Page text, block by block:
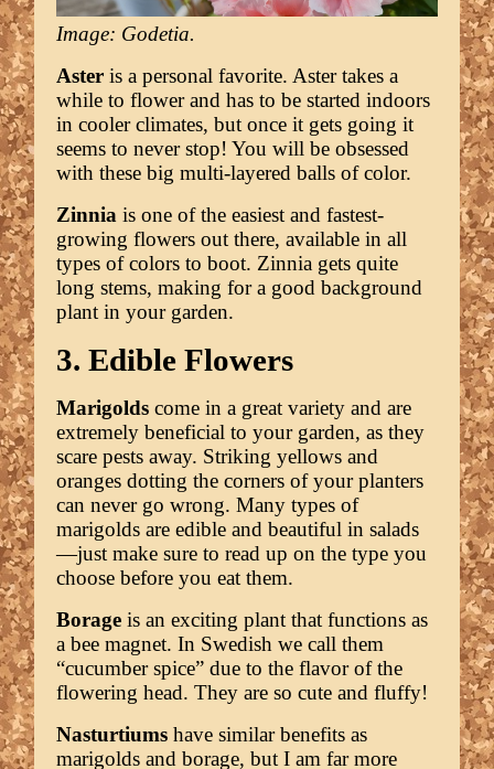
Image: Godetia.
Aster is a personal favorite. Aster takes a
while to flower and has to be started indoors
in cooler climates, but once it gets going it
seems to never stop! You will be obsessed
with these big multi-layered balls of color.
Zinnia is one of the easiest and fastest-
growing flowers out there, available in all
types of colors to boot. Zinnia gets quite
long stems, making for a good background
plant in your garden.
3. Edible Flowers
Marigolds come in a great variety and are
extremely beneficial to your garden, as they
scare pests away. Striking yellows and
oranges dotting the corners of your planters
can never go wrong. Many types of
marigolds are edible and beautiful in salads
—just make sure to read up on the type you
choose before you eat them.
Borage is an exciting plant that functions as
a bee magnet. In Swedish we call them
“cucumber spice” due to the flavor of the
flowering head. They are so cute and fluffy!
Nasturtiums have similar benefits as
marigolds and borage, but I am far more